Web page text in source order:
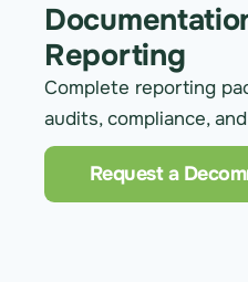
Reporting
Complete reporting
audits, compliance,
Request a